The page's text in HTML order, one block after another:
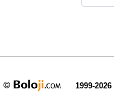
1999-2026